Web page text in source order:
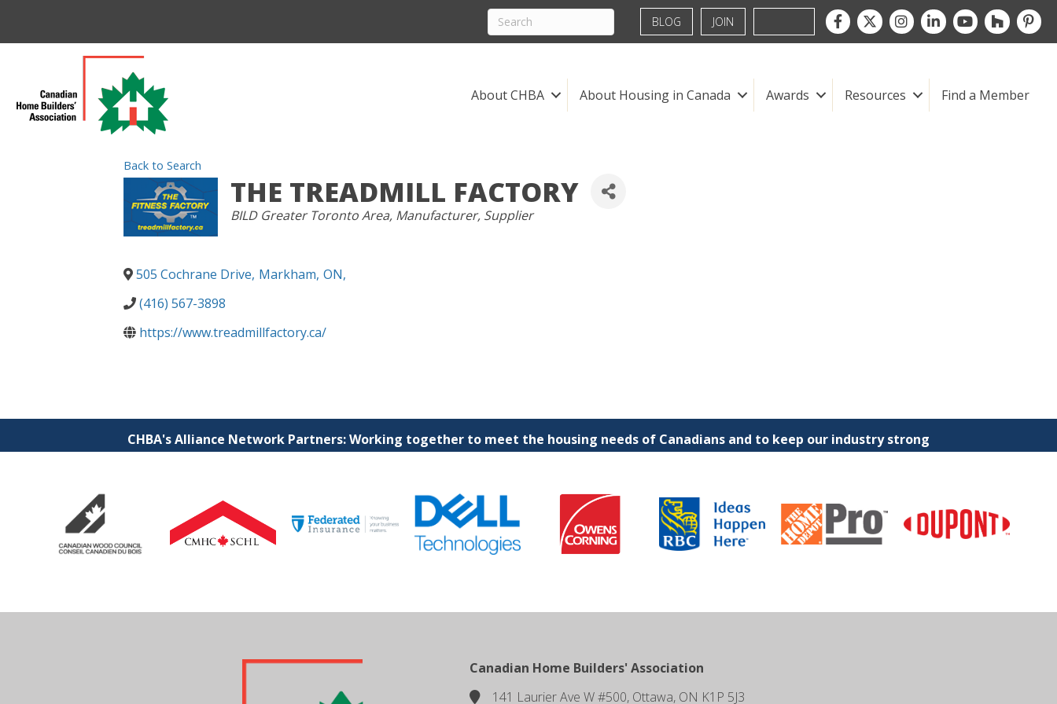
BLOG JOIN Facebook
TwitterInstagramLinkedInyoutubehouzz
About CHBA About Housing in Canada Awards Resources Find a Member
Back to Search
THE TREADMILL FACTORY
CATEGORIES
BILD Greater Toronto Area Manufacturer Supplier
505 Cochrane Drive, Markham, ON,
(416) 567-3898
https://www.treadmillfactory.ca/
CHBA's Alliance Network Partners: Working together to meet the housing needs of Canadians and to keep our industry strong
Canadian Home Builders' Association
location141 Laurier Ave W #500, Ottawa, ON K1P 5J3